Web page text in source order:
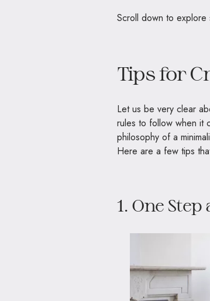
Scroll down to explore
Tips for
Let us be very clear
rules to follow when it
philosophy of a
Here are a few tips
1. One